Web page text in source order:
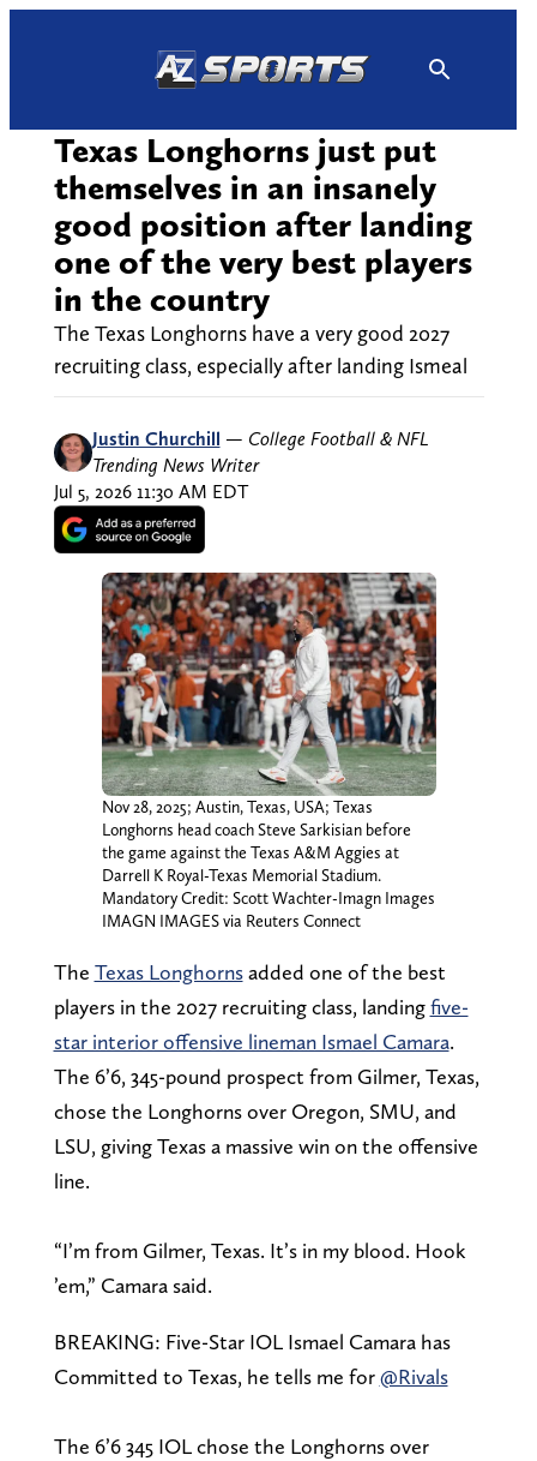
Texas Longhorns just put
themselves in an insanely
good position after landing
one of the very best players
in the country
The Texas Longhorns have a very good 2027
recruiting class, especially after landing Ismeal
Justin Churchill — College Football & NFL
Trending News Writer
Jul 5, 2026 11:30 AM EDT
Nov 28, 2025; Austin, Texas, USA; Texas
Longhorns head coach Steve Sarkisian before
the game against the Texas A&M Aggies at
Darrell K Royal-Texas Memorial Stadium.
Mandatory Credit: Scott Wachter-Imagn Images
IMAGN IMAGES via Reuters Connect
The Texas Longhornsadded one of the best
players in the 2027 recruiting class, landingfive-
star interior offensive lineman Ismael Camara.
The 6’6, 345-pound prospect from Gilmer, Texas,
chose the Longhorns over Oregon, SMU, and
LSU, giving Texas a massive win on the offensive
line.
“I’m from Gilmer, Texas. It’s in my blood. Hook
’em,” Camara said.
BREAKING: Five-Star IOL Ismael Camara has
Committed to Texas, he tells me for@Rivals
The 6’6 345 IOL chose the Longhorns over